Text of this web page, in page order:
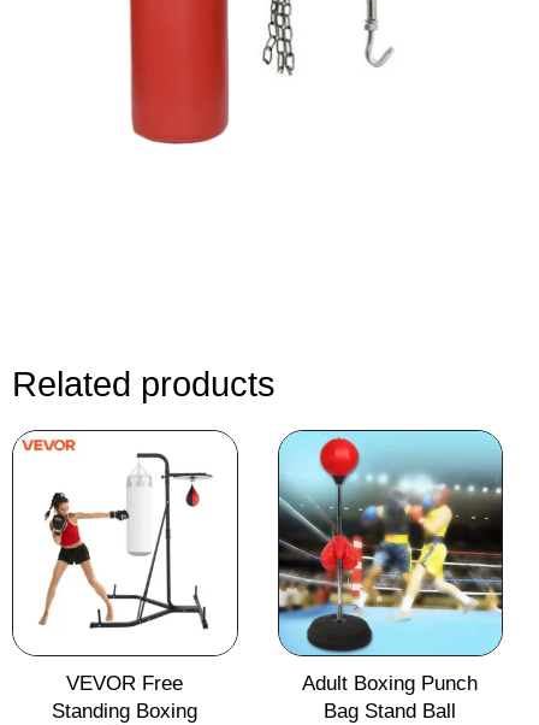
Related products
VEVOR Free
Standing Boxing
Original
price
was:
$450.00.
Current
price
$300.00.
Adult Boxing Punch
Bag Stand Ball
Original
price
was:
$170.00.
price
is: